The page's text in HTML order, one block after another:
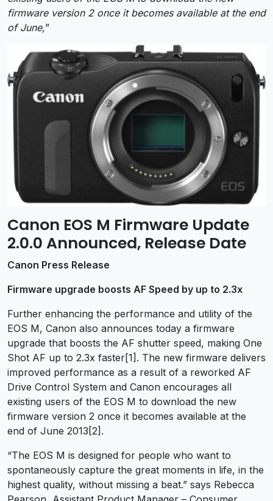
firmware version 2 once it becomes available at the end
of June,”
Canon EOS M Firmware Update
2.0.0 Announced, Release Date
Canon Press Release
Firmware upgrade boosts AF Speed by up to 2.3x
Further enhancing the performance and utility of the
EOS M, Canon also announces today a firmware
upgrade that boosts the AF shutter speed, making One
Shot AF up to 2.3x faster[1]. The new firmware delivers
improved performance as a result of a reworked AF
Drive Control System and Canon encourages all
existing users of the EOS M to download the new
firmware version 2 once it becomes available at the
end of June 2013[2].
“The EOS M is designed for people who want to
spontaneously capture the great moments in life, in the
highest quality, without missing a beat.” says Rebecca